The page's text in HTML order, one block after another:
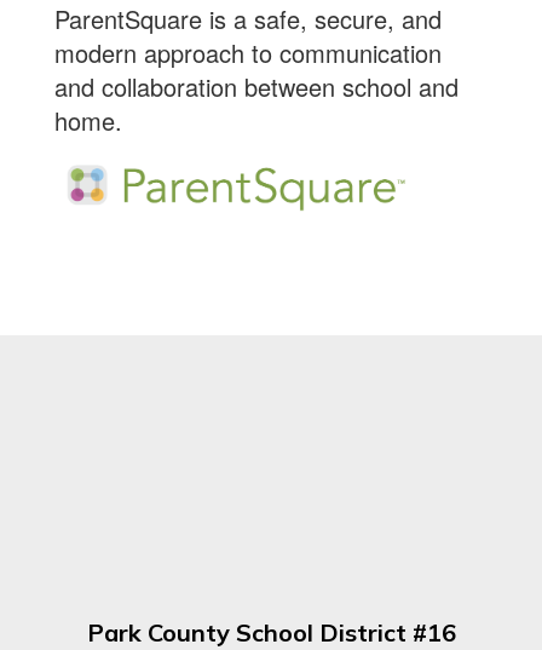
ParentSquare is a safe, secure, and
modern approach to communication
and collaboration between school and
home.
Park County School District #16